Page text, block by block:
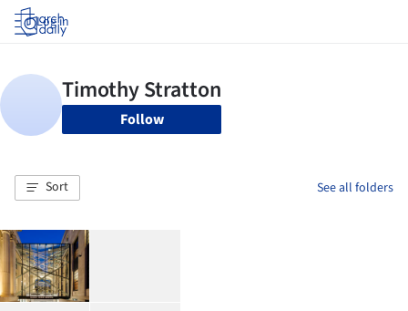
Log in
Follow
Sort See all folders